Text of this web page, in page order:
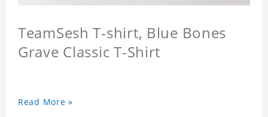
TeamSesh T-shirt, Blue Bones
Grave Classic T-Shirt
Read More »